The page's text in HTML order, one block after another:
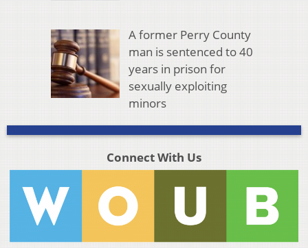
A former Perry County
man is sentenced to 40
years in prison for
sexually exploiting
minors
Connect With Us